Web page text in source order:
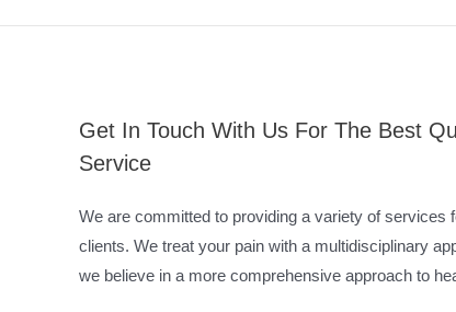
Get In Touch With Us For The Best
Service
We are committed to providing a variety of services
clients. We treat your pain with a multidisciplinary
we believe in a more comprehensive approach to